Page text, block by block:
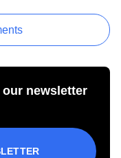
newsletter